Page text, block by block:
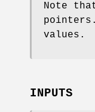
Note
values.
INPUTS